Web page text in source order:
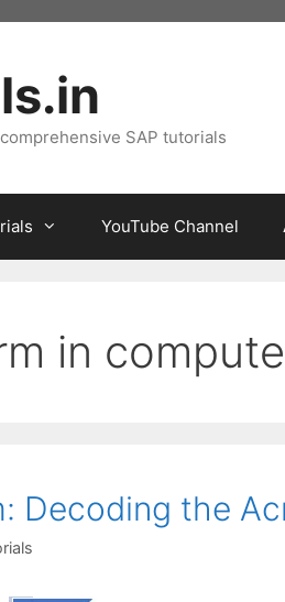
SAP tutorials
YouTube Channel
in
Decoding the